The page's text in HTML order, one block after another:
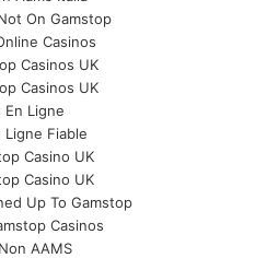
On Gamstop
Casinos
Casinos UK
Casinos UK
En Ligne
Ligne Fiable
Casino UK
Casino UK
Up To Gamstop
Casinos
AAMS